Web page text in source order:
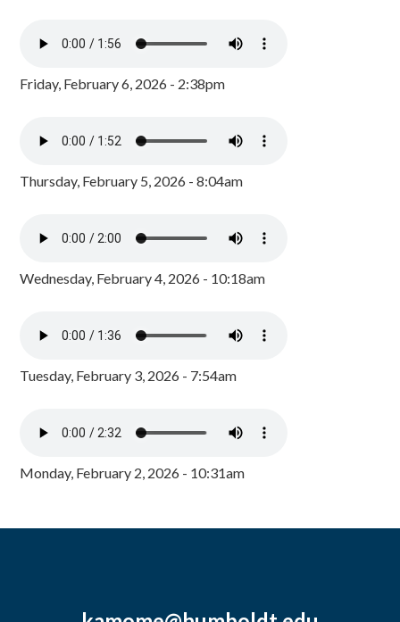
Friday, February 6, 2026 - 2:38pm
Thursday, February 5, 2026 - 8:04am
Wednesday, February 4, 2026 - 10:18am
Tuesday, February 3, 2026 - 7:54am
Monday, February 2, 2026 - 10:31am